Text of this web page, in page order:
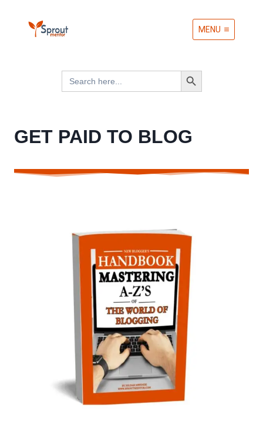
MENU
Search
for:
Search Button
GET PAID TO BLOG